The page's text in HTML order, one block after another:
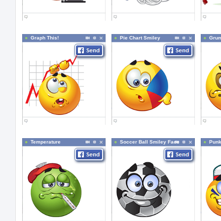
Graph This! Pie Chart Smiley
Temperature Soccer Ball Smiley Face Punk